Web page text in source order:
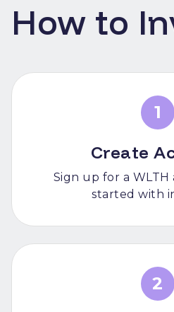
How to
1
Create
Sign up for a
started with
2